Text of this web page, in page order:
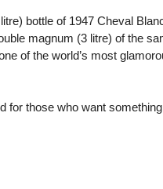
bottle of 1947 Cheval
magnum (3 litre) of the
of the world’s most
those who want